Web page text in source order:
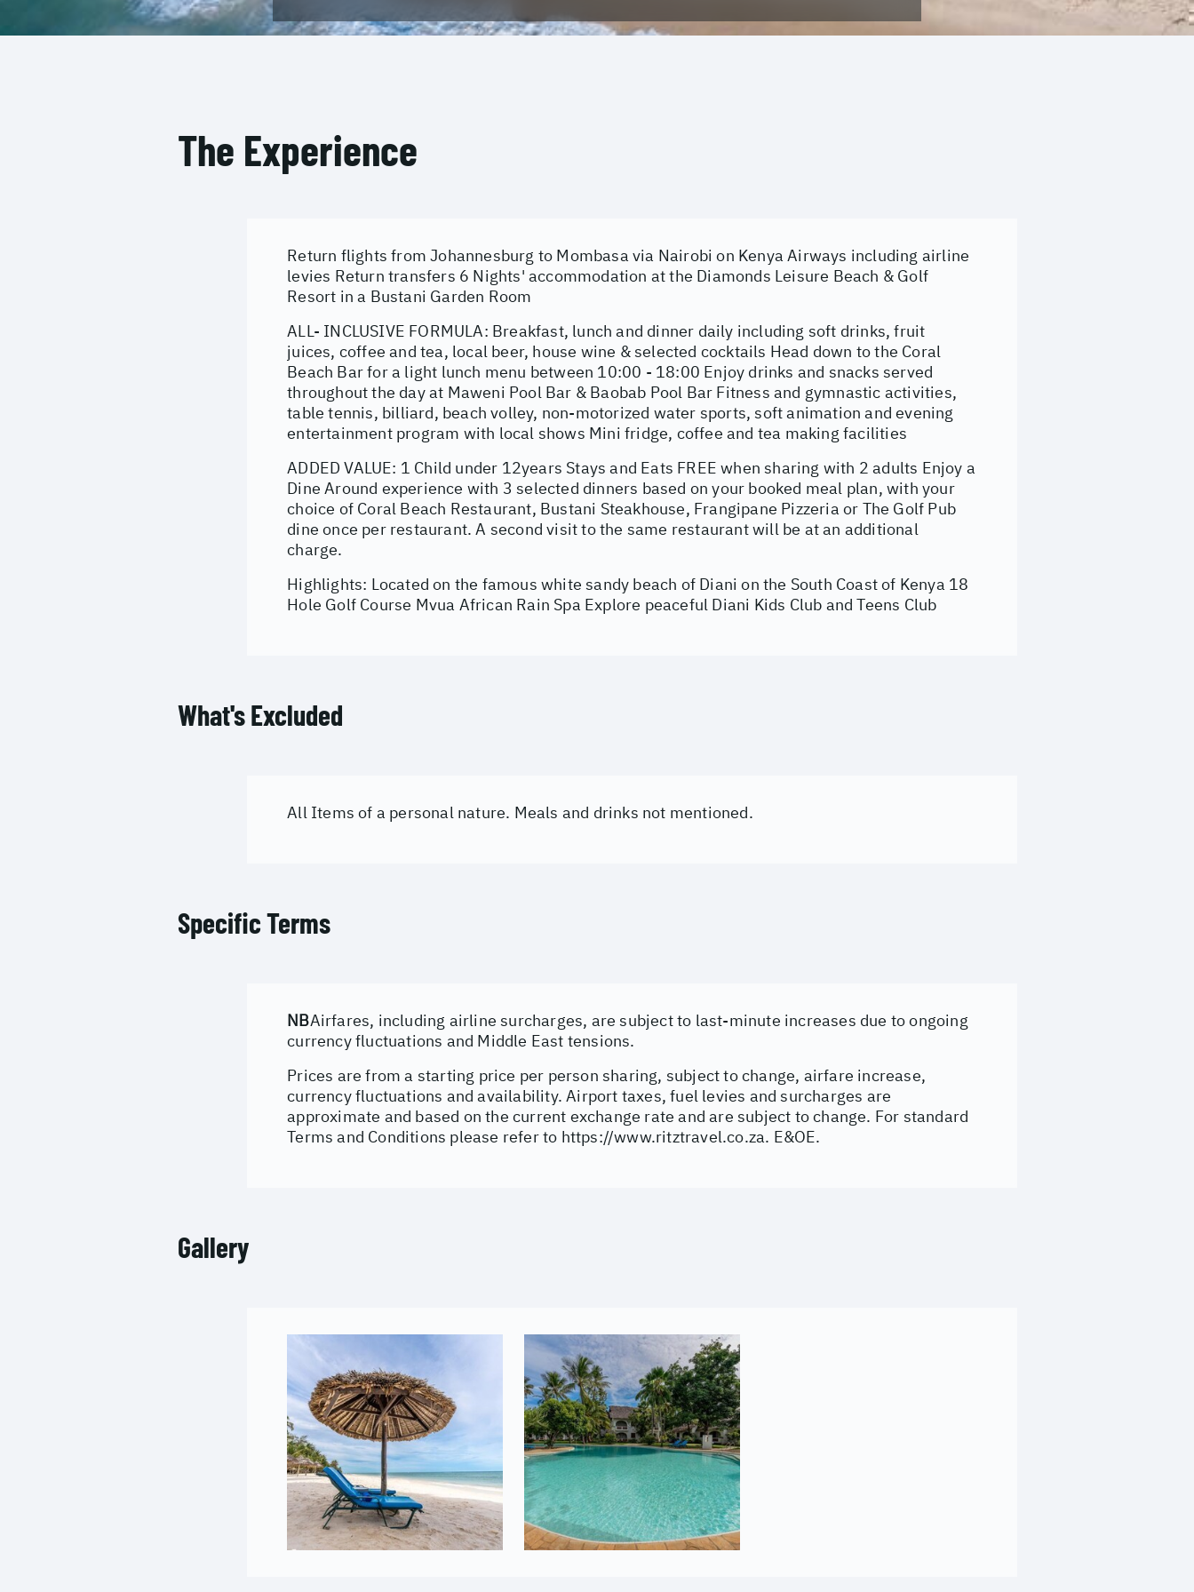
The Experience
Return flights from Johannesburg to Mombasa via Nairobi on Kenya Airways including airline
levies Return transfers 6 Nights' accommodation at the Diamonds Leisure Beach & Golf
Resort in a Bustani Garden Room
ALL- INCLUSIVE FORMULA: Breakfast, lunch and dinner daily including soft drinks, fruit
juices, coffee and tea, local beer, house wine & selected cocktails Head down to the Coral
Beach Bar for a light lunch menu between 10:00 - 18:00 Enjoy drinks and snacks served
throughout the day at Maweni Pool Bar & Baobab Pool Bar Fitness and gymnastic activities,
table tennis, billiard, beach volley, non-motorized water sports, soft animation and evening
entertainment program with local shows Mini fridge, coffee and tea making facilities
ADDED VALUE: 1 Child under 12years Stays and Eats FREE when sharing with 2 adults Enjoy a
Dine Around experience with 3 selected dinners based on your booked meal plan, with your
choice of Coral Beach Restaurant, Bustani Steakhouse, Frangipane Pizzeria or The Golf Pub
dine once per restaurant. A second visit to the same restaurant will be at an additional
charge.
Highlights: Located on the famous white sandy beach of Diani on the South Coast of Kenya 18
Hole Golf Course Mvua African Rain Spa Explore peaceful Diani Kids Club and Teens Club
What's Excluded
All Items of a personal nature. Meals and drinks not mentioned.
Specific Terms
NBAirfares, including airline surcharges, are subject to last-minute increases due to ongoing
currency fluctuations and Middle East tensions.
Prices are from a starting price per person sharing, subject to change, airfare increase,
currency fluctuations and availability. Airport taxes, fuel levies and surcharges are
approximate and based on the current exchange rate and are subject to change. For standard
Terms and Conditions please refer to https://www.ritztravel.co.za. E&OE.
Gallery